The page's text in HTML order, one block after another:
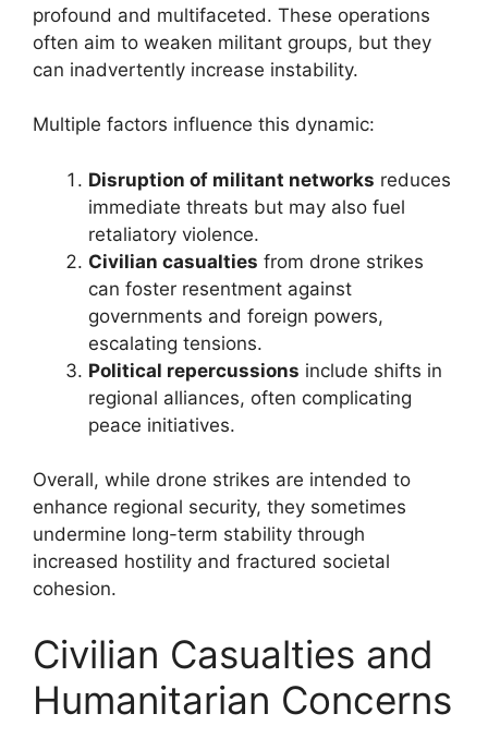
profound and multifaceted. These operations
often aim to weaken militant groups, but they
can inadvertently increase instability.
Multiple factors influence this dynamic:
Disruption of militant networks reduces
immediate threats but may also fuel
retaliatory violence.
Civilian casualties from drone strikes
can foster resentment against
governments and foreign powers,
escalating tensions.
Political repercussions include shifts in
regional alliances, often complicating
peace initiatives.
Overall, while drone strikes are intended to
enhance regional security, they sometimes
undermine long-term stability through
increased hostility and fractured societal
cohesion.
Civilian Casualties and
Humanitarian Concerns